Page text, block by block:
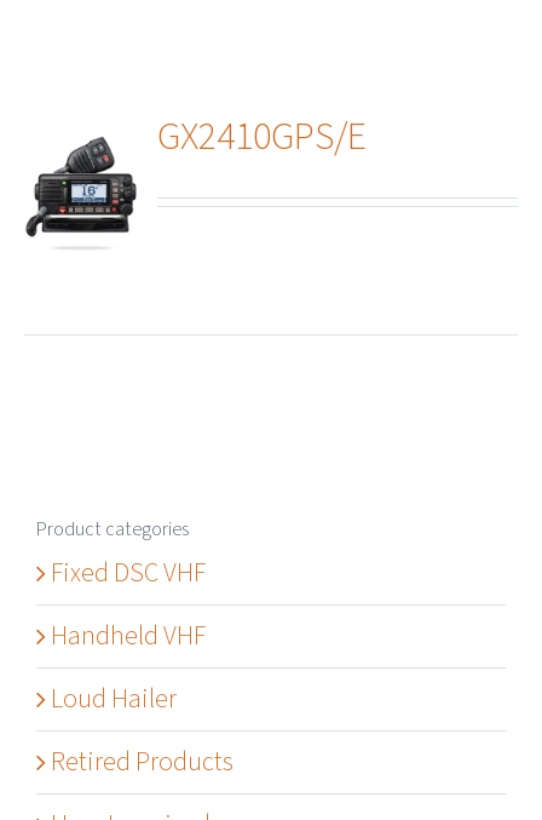
GX2410GPS/E
Product categories
Fixed DSC VHF
Handheld VHF
Loud Hailer
Retired Products